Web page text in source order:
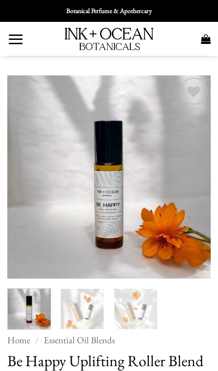
To
Content
Botanical Perfume & Apothercary
Home / Essential Oil Blends
Be Happy Uplifting Roller Blend